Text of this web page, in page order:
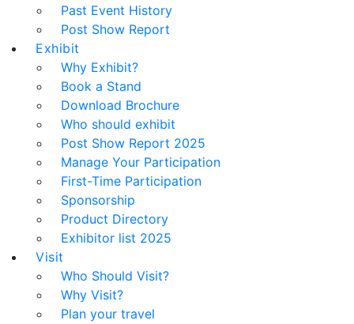
Past Event History
Post Show Report
Exhibit
Why Exhibit?
Book a Stand
Download Brochure
Who should exhibit
Post Show Report 2025
Manage Your Participation
First-Time Participation
Sponsorship
Product Directory
Exhibitor list 2025
Visit
Who Should Visit?
Why Visit?
Plan your travel